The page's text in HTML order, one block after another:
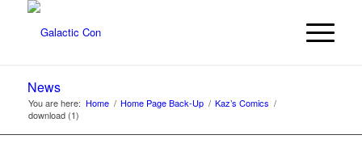
News
You are here: Home / Home Page Back-Up / Kaz’s Comics /
download (1)